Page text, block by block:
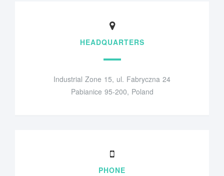
HEADQUARTERS
Industrial Zone 15, ul. Fabryczna 24
Pabianice 95-200, Poland
PHONE